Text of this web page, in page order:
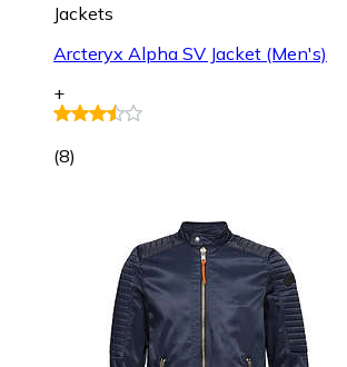
Jackets
Arcteryx Alpha SV Jacket (Men's)
+
(8)